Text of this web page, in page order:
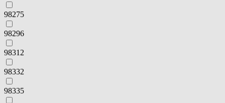
98275
98296
98312
98332
98335